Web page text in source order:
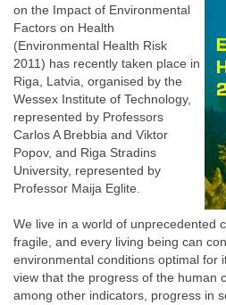
on the Impact of Environmental
Factors on Health
(Environmental Health Risk
2011) has recently taken place in
Riga, Latvia, organised by the
Wessex Institute of Technology,
represented by Professors
Carlos A Brebbia and Viktor
Popov, and Riga Stradins
University, represented by
Professor Maija Eglite.
We live in a world of unprecedented
fragile, and every living being can
environmental conditions optimal for
view that the progress of the human
among other indicators, progress in